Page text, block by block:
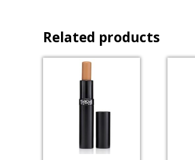
Related products